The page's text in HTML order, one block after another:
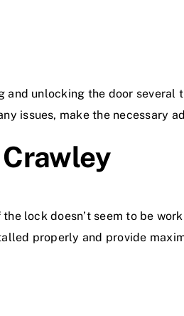
unlocking the door
issues, make the necessary
lock doesn’t seem to be
properly and provide